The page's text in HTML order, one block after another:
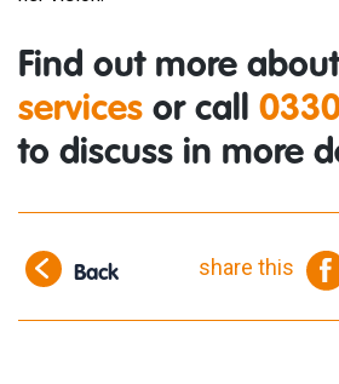
Find out more
services or call
to discuss in more
Back share this